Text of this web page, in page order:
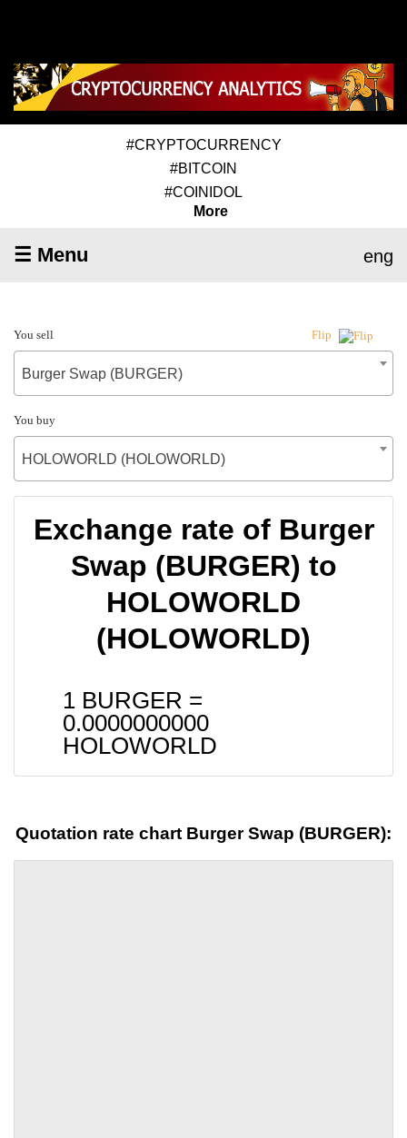
#CRYPTOCURRENCY
#BITCOIN
#COINIDOL
More
☰ Menu eng
You sell Flip
Burger Swap (BURGER)
You buy
HOLOWORLD (HOLOWORLD)
Exchange rate of Burger
Swap (BURGER) to
HOLOWORLD
(HOLOWORLD)
1 BURGER =
0.0000000000
HOLOWORLD
Quotation rate chart Burger Swap (BURGER):